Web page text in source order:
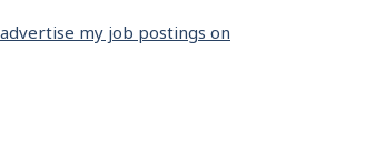
my job postings on